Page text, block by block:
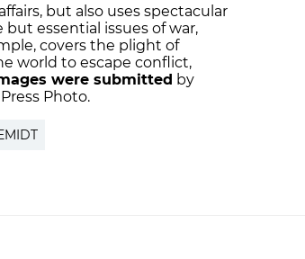
but also uses spectacular
essential issues of war,
covers the plight of
world to escape conflict,
were submitted by
Photo.